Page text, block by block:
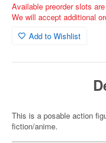
Available preorder slots
We will accept additional
Add to Wishlist
This is a posable action
fiction/anime.